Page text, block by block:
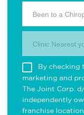
Been to a
Clinic Nearest
By checking
marketing and
The Joint Corp.
independently
franchise